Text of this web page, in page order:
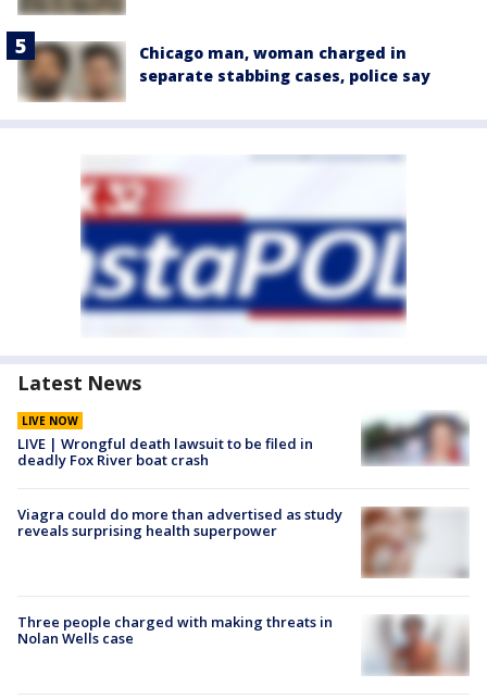
Chicago man, woman charged in
separate stabbing cases, police say
Latest News
LIVE NOW
LIVE | Wrongful death lawsuit to be filed in
deadly Fox River boat crash
Viagra could do more than advertised as study
reveals surprising health superpower
Three people charged with making threats in
Nolan Wells case